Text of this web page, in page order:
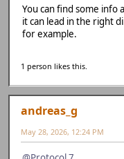
You can find some info
it can lead in the right
for example.
1 person likes this.
andreas_g
May 28, 2026, 12:24 PM